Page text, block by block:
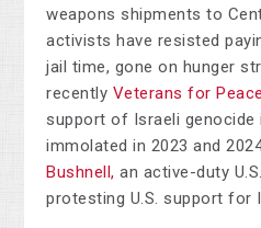
weapons shipments to
activists have resisted
jail time, gone on hunger
recently Veterans for
support of Israeli
immolated in 2023 and
Bushnell, an active-duty
protesting U.S. support for